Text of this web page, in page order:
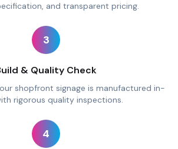
and transparent pricing.
3
& Quality Check
shopfront signage is manufactured in-
rigorous quality inspections.
4